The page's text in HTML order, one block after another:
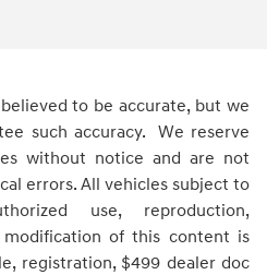
to be accurate, but we
such accuracy. We reserve
without notice and are not
errors. All vehicles subject to
use, reproduction,
of this content is
registration, $499 dealer doc